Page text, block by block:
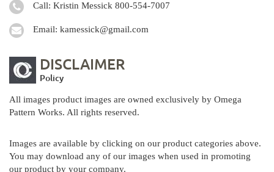
Call: Kristin Messick 800-554-7007
Email: kamessick@gmail.com
DISCLAIMER
Policy
All images product images are owned exclusively by Omega
Pattern Works. All rights reserved.
Images are available by clicking on our product categories above.
You may download any of our images when used in promoting
our product by your company.